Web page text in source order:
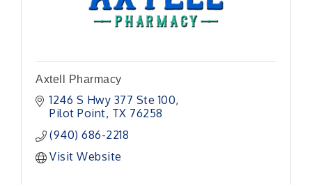
Axtell Pharmacy
1246 S Hwy 377 Ste 100
Pilot Point TX 76258
(940) 686-2218
Visit Website